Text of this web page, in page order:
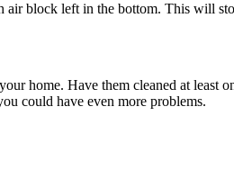
air block left in the bottom. This will
home. Have them cleaned at least
could have even more problems.